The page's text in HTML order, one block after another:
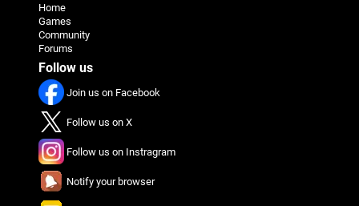
Home
Games
Community
Forums
Follow us
Join us on Facebook
Follow us on X
Follow us on Instragram
Notify your browser